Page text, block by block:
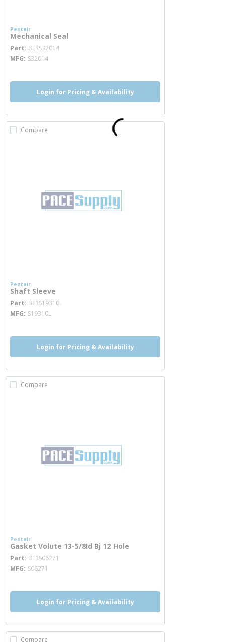
Pentair
Mechanical Seal
Part BERS32014
MFG S32014
Login for Pricing & Availability
Compare
Pentair
Shaft Sleeve
Part BERS19310L
MFG S19310L
Login for Pricing & Availability
Compare
Pentair
Gasket Volute 13-5/8Id Bj 12 Hole
Part BERS06271
MFG S06271
Login for Pricing & Availability
Compare